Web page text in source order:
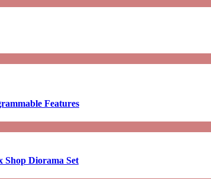
Features
Diorama Set